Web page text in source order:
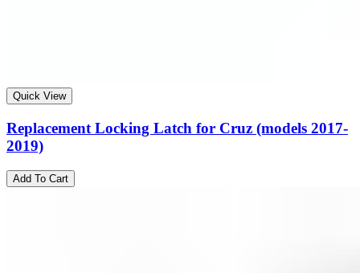
Quick View
Replacement Locking Latch for Cruz (models 2017-
2019)
Add To Cart